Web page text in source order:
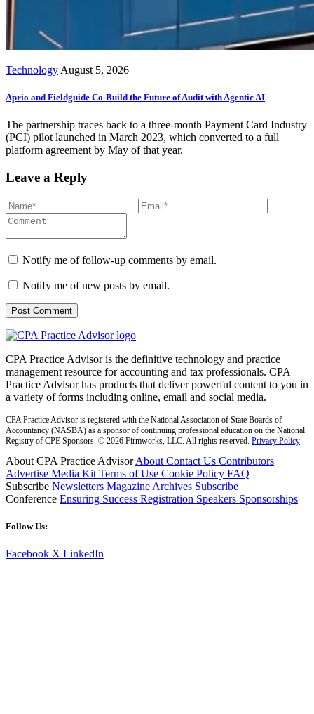
Technology August 5, 2026
Aprio and Fieldguide Co-Build the Future of Audit with Agentic AI
The partnership traces back to a three-month Payment Card Industry
(PCI) pilot launched in March 2023, which converted to a full
platform agreement by May of that year.
Leave a Reply
Notify me of follow-up comments by email.
Notify me of new posts by email.
CPA Practice Advisor is the definitive technology and practice
management resource for accounting and tax professionals. CPA
Practice Advisor has products that deliver powerful content to you in
a variety of forms including online, email and social media.
CPA Practice Advisor is registered with the National Association of State Boards of
Accountancy (NASBA) as a sponsor of continuing professional education on the National
Registry of CPE Sponsors. © 2026 Firmworks, LLC. All rights reserved. Privacy Policy
About CPA Practice AdvisorAbout Contact Us Contributors
Advertise Media Kit Terms of Use Cookie Policy FAQ
Subscribe Newsletters Magazine Archives Subscribe
Conference Ensuring Success Registration Speakers Sponsorships
Follow Us:
Facebook X LinkedIn